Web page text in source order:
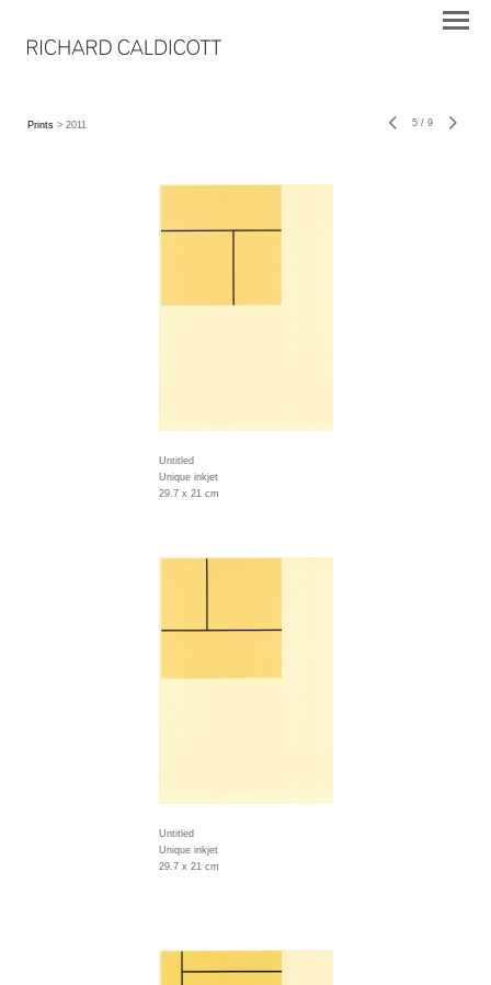
Prints > 2011 5 / 9
Untitled
Unique inkjet
29.7 x 21 cm
Untitled
Unique inkjet
29.7 x 21 cm